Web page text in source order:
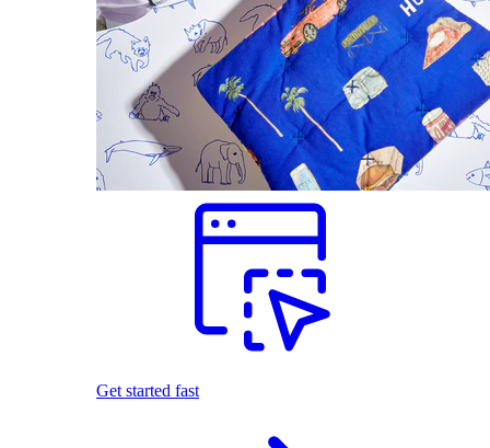
Get started fast